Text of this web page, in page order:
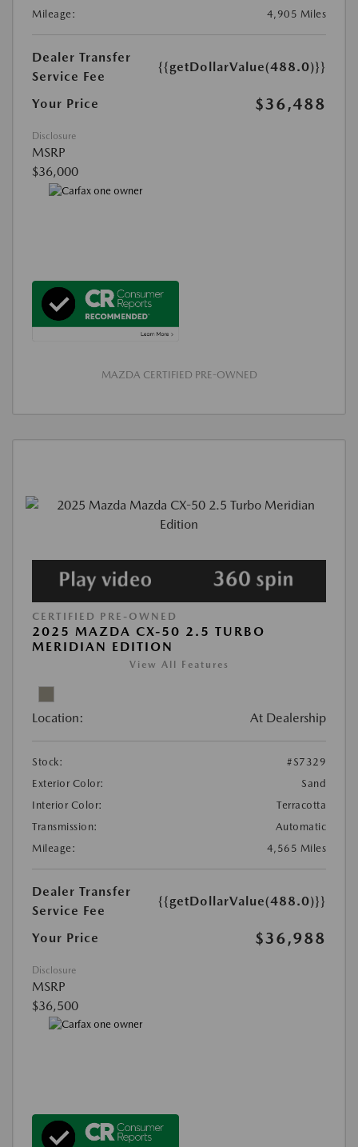
Mileage:
4,905 Miles
Dealer Transfer
Service Fee
{{getDollarValue(488.0)}}
Your Price $36,488
Disclosure
MSRP
$36,000
MAZDA CERTIFIED PRE-OWNED
CERTIFIED PRE-OWNED
2025 MAZDA CX-50 2.5 TURBO
MERIDIAN EDITION
View All Features
Location: At Dealership
Stock:
#S7329
Exterior Color:
Sand
Interior Color:
Terracotta
Transmission:
Automatic
Mileage:
4,565 Miles
Dealer Transfer
Service Fee
{{getDollarValue(488.0)}}
Your Price $36,988
Disclosure
MSRP
$36,500